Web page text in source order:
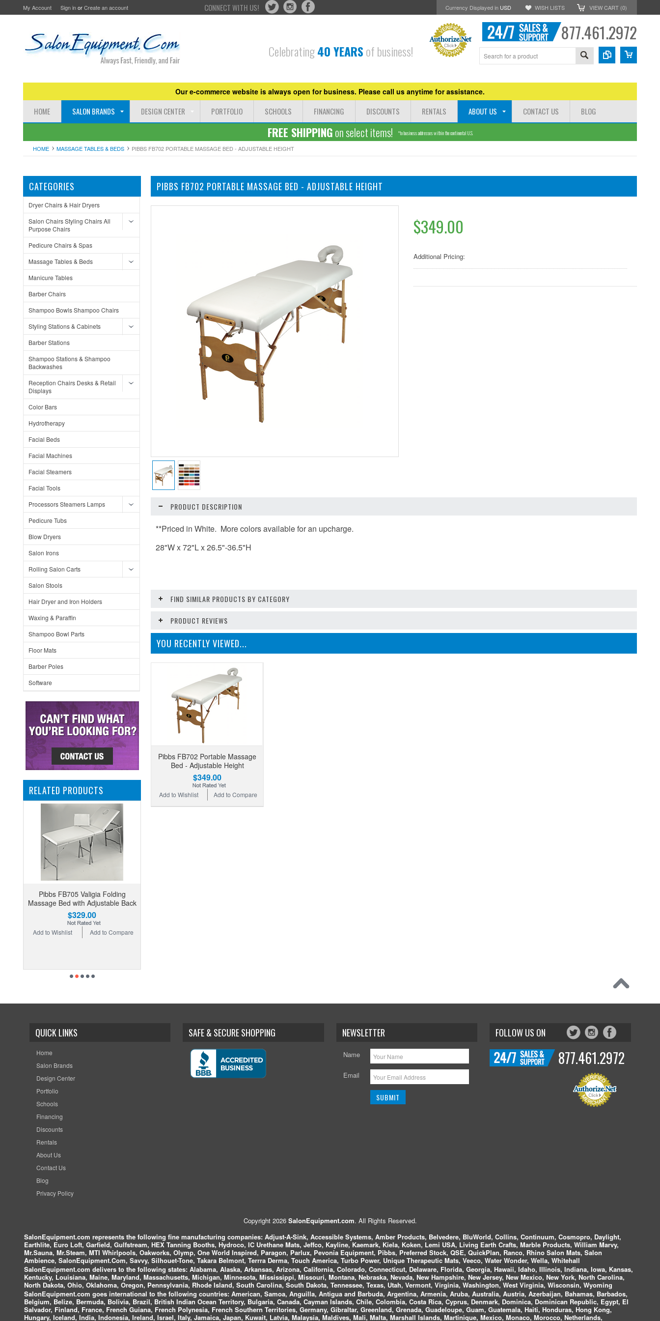
My Account Sign inorCreate an account CONNECT WITH US! Currency Displayed in USD WISH LISTS VIEW CART (0)
Celebrating40 YEARSof business!
877.461.2972
Our e-commerce website is always open for business. Please call us anytime for assistance.
HOME SALON BRANDS DESIGN CENTER PORTFOLIO SCHOOLS FINANCING DISCOUNTS RENTALS ABOUT US CONTACT US BLOG
FREE SHIPPINGon select items! *to business addresses within the continental U.S.
HOME MASSAGE TABLES & BEDS PIBBS FB702 PORTABLE MASSAGE BED - ADJUSTABLE HEIGHT
CATEGORIES
Dryer Chairs & Hair Dryers
Salon Chairs Styling Chairs All
Purpose Chairs
Pedicure Chairs & Spas
Massage Tables & Beds
Manicure Tables
Barber Chairs
Shampoo Bowls Shampoo Chairs
Styling Stations & Cabinets
Barber Stations
Shampoo Stations & Shampoo
Backwashes
Reception Chairs Desks & Retail
Displays
Color Bars
Hydrotherapy
Facial Beds
Facial Machines
Facial Steamers
Facial Tools
Processors Steamers Lamps
Pedicure Tubs
Blow Dryers
Salon Irons
Rolling Salon Carts
Salon Stools
Hair Dryer and Iron Holders
Waxing & Paraffin
Shampoo Bowl Parts
Floor Mats
Barber Poles
Software
RELATED PRODUCTS
Pibbs FB705 Valigia Folding
Massage Bed with Adjustable Back
$329.00
Add to Compare
Add to Wishlist
PIBBS FB702 PORTABLE MASSAGE BED - ADJUSTABLE HEIGHT
$349.00
Additional Pricing:
PRODUCT DESCRIPTION
**Priced in White. More colors available for an upcharge.
28"W x 72"L x 26.5"-36.5"H
FIND SIMILAR PRODUCTS BY CATEGORY
PRODUCT REVIEWS
YOU RECENTLY VIEWED...
Pibbs FB702 Portable Massage
Bed - Adjustable Height
$349.00
Add to Compare
Add to Wishlist
QUICK LINKS
Home
Salon Brands
Design Center
Portfolio
Schools
Financing
Discounts
Rentals
About Us
Contact Us
Blog
Privacy Policy
SAFE & SECURE SHOPPING NEWSLETTER
Name
Email
FOLLOW US ON
877.461.2972
Copyright 2026 SalonEquipment.com. All Rights Reserved.
SalonEquipment.com represents the following fine manufacturing companies: Adjust-A-Sink, Accessible Systems, Amber Products, Belvedere, BluWorld, Collins, Continuum, Cosmopro, Daylight,
Earthlite, Euro Loft, Garfield, Gulfstream, HEX Tanning Booths, Hydroco, IC Urethane Mats, Jeffco, Kayline, Kaemark, Kiela, Koken, Lemi USA, Living Earth Crafts, Marble Products, William Marvy,
Mr.Sauna, Mr.Steam, MTI Whirlpools, Oakworks, Olymp, One World Inspired, Paragon, Parlux, Pevonia Equipment, Pibbs, Preferred Stock, QSE, QuickPlan, Ranco, Rhino Salon Mats, Salon
Ambience, SalonEquipment.Com, Savvy, Silhouet-Tone, Takara Belmont, Terrra Derma, Touch America, Turbo Power, Unique Therapeutic Mats, Veeco, Water Wonder, Wella, Whitehall
SalonEquipment.com delivers to the following states: Alabama, Alaska, Arkansas, Arizona, California, Colorado, Connecticut, Delaware, Florida, Georgia, Hawaii, Idaho, Illinois, Indiana, Iowa, Kansas,
Kentucky, Louisiana, Maine, Maryland, Massachusetts, Michigan, Minnesota, Mississippi, Missouri, Montana, Nebraska, Nevada, New Hampshire, New Jersey, New Mexico, New York, North Carolina,
North Dakota, Ohio, Oklahoma, Oregon, Pennsylvania, Rhode Island, South Carolina, South Dakota, Tennessee, Texas, Utah, Vermont, Virginia, Washington, West Virginia, Wisconsin, Wyoming
SalonEquipment.com goes international to the following countries: American, Samoa, Anguilla, Antigua and Barbuda, Argentina, Armenia, Aruba, Australia, Austria, Azerbaijan, Bahamas, Barbados,
Belgium, Belize, Bermuda, Bolivia, Brazil, British Indian Ocean Territory, Bulgaria, Canada, Cayman Islands, Chile, Colombia, Costa Rica, Cyprus, Denmark, Dominica, Dominican Republic, Egypt, El
Salvador, Finland, France, French Guiana, French Polynesia, French Southern Territories, Germany, Gibraltar, Greenland, Grenada, Guadeloupe, Guam, Guatemala, Haiti, Honduras, Hong Kong,
Hungary, Iceland, India, Indonesia, Ireland, Israel, Italy, Jamaica, Japan, Kuwait, Latvia, Malaysia, Maldives, Mali, Malta, Marshall Islands, Martinique, Mexico, Monaco, Morocco, Netherlands,